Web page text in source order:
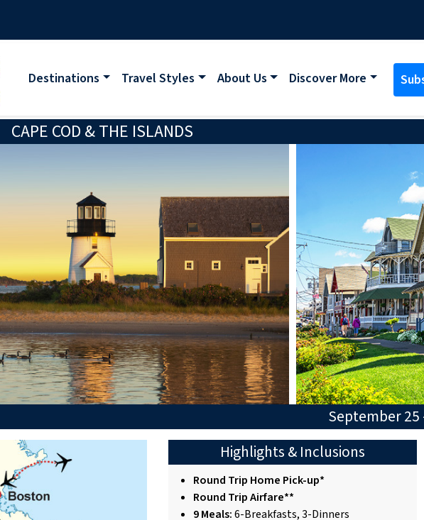
Destinations Travel Styles About Us Discover More
CAPE COD & THE ISLANDS
September 25
Highlights & Inclusions
Round Trip Home Pick-up*
Round Trip Airfare**
9 Meals:6-Breakfasts, 3-Dinners